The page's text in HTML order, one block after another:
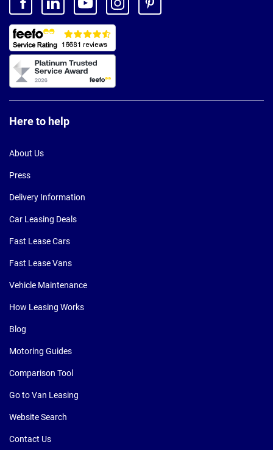
Here to help
About Us
Press
Delivery Information
Car Leasing Deals
Fast Lease Cars
Fast Lease Vans
Vehicle Maintenance
How Leasing Works
Blog
Motoring Guides
Comparison Tool
Go to Van Leasing
Website Search
Contact Us